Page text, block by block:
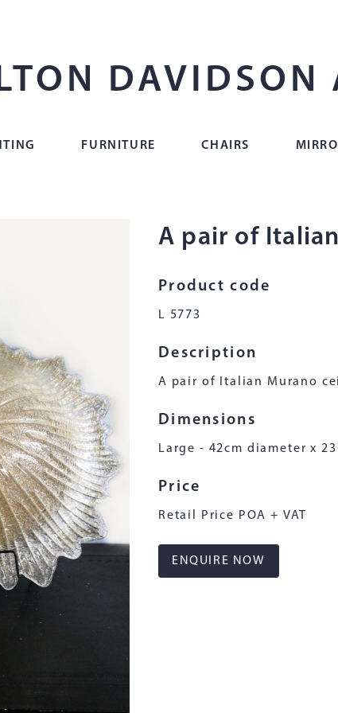
DAVIDSON
FURNITURE CHAIRS
A pair of
Product code
L 5773
Description
A pair of Italian Murano
Dimensions
Large - 42cm diameter x
Price
Retail Price POA + VAT
ENQUIRE NOW